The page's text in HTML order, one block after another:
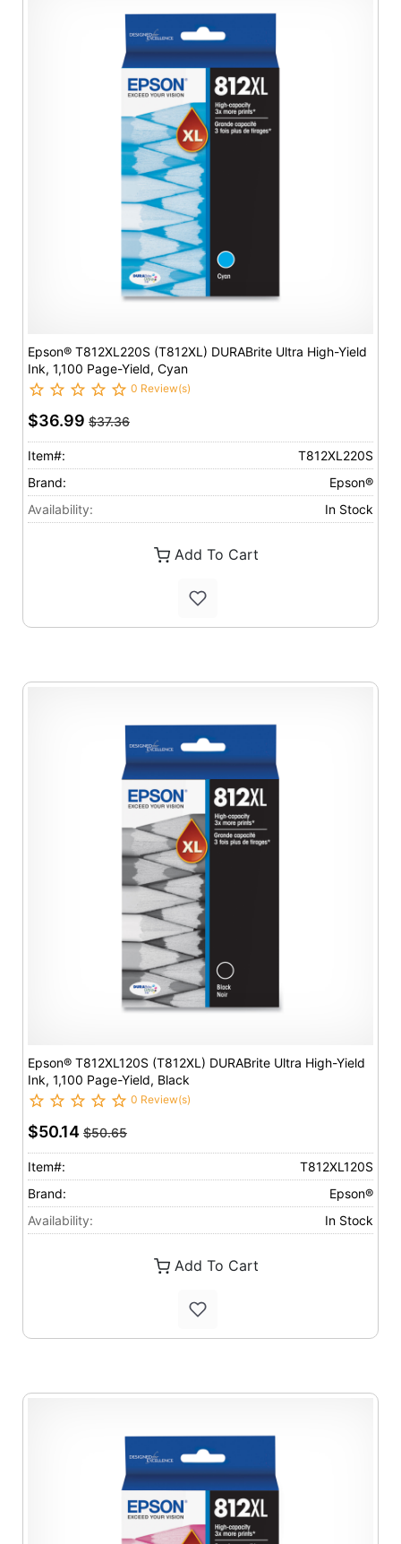
Epson® T812XL220S (T812XL) DURABrite Ultra High-Yield
Ink, 1,100 Page-Yield, Cyan
0 Review(s)
$36.99 $37.36
Item#:
T812XL220S
Brand:
Epson®
Availability:
In Stock
Add To Cart
Epson® T812XL120S (T812XL) DURABrite Ultra High-Yield
Ink, 1,100 Page-Yield, Black
0 Review(s)
$50.14 $50.65
Item#:
T812XL120S
Brand:
Epson®
Availability:
In Stock
Add To Cart